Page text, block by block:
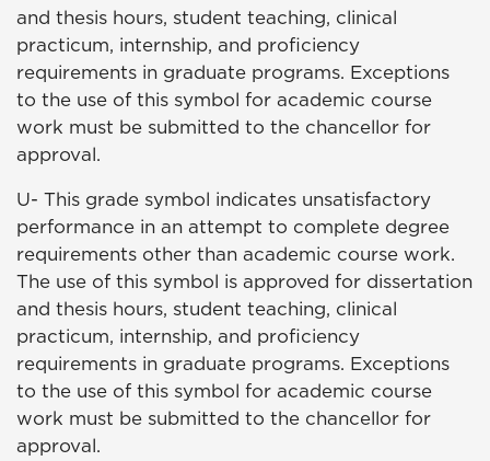
and thesis hours, student teaching, clinical
practicum, internship, and proficiency
requirements in graduate programs. Exceptions
to the use of this symbol for academic course
work must be submitted to the chancellor for
approval.
U- This grade symbol indicates unsatisfactory
performance in an attempt to complete degree
requirements other than academic course work.
The use of this symbol is approved for dissertation
and thesis hours, student teaching, clinical
practicum, internship, and proficiency
requirements in graduate programs. Exceptions
to the use of this symbol for academic course
work must be submitted to the chancellor for
approval.